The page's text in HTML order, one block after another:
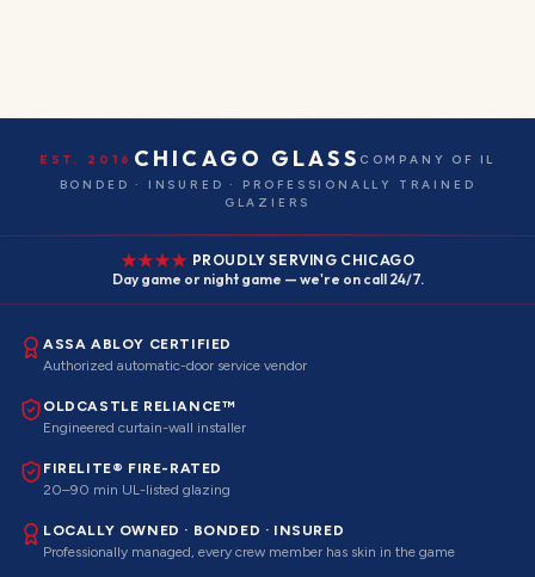
EST. 2016 CHICAGO GLASS COMPANY OF IL
BONDED · INSURED · PROFESSIONALLY TRAINED
GLAZIERS
PROUDLY SERVING CHICAGO
Day game or night game — we're on call 24/7.
ASSA ABLOY CERTIFIED
Authorized automatic-door service vendor
OLDCASTLE RELIANCE™
Engineered curtain-wall installer
FIRELITE® FIRE-RATED
20–90 min UL-listed glazing
LOCALLY OWNED · BONDED · INSURED
Professionally managed, every crew member has skin in the game